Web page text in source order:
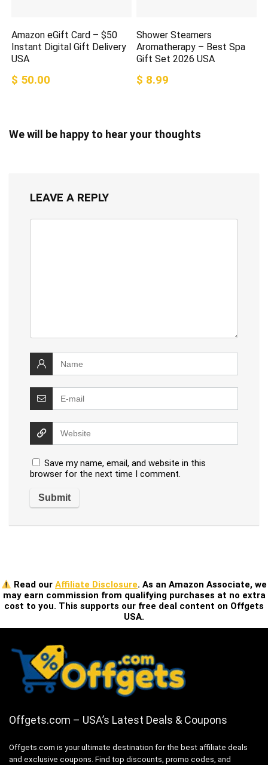
Amazon eGift Card – $50
Instant Digital Gift Delivery
USA
$ 50.00
Shower Steamers
Aromatherapy – Best Spa
Gift Set 2026 USA
$ 8.99
We will be happy to hear your thoughts
LEAVE A REPLY
Save my name, email, and website in this
browser for the next time I comment.
Read ourAffiliate Disclosure. As an Amazon Associate, we
may earn commission from qualifying purchases at no extra
cost to you. This supports our free deal content on Offgets
USA.
Offgets.com – USA’s Latest Deals & Coupons
Offgets.com is your ultimate destination for the best affiliate deals
and exclusive coupons. Find top discounts, promo codes, and